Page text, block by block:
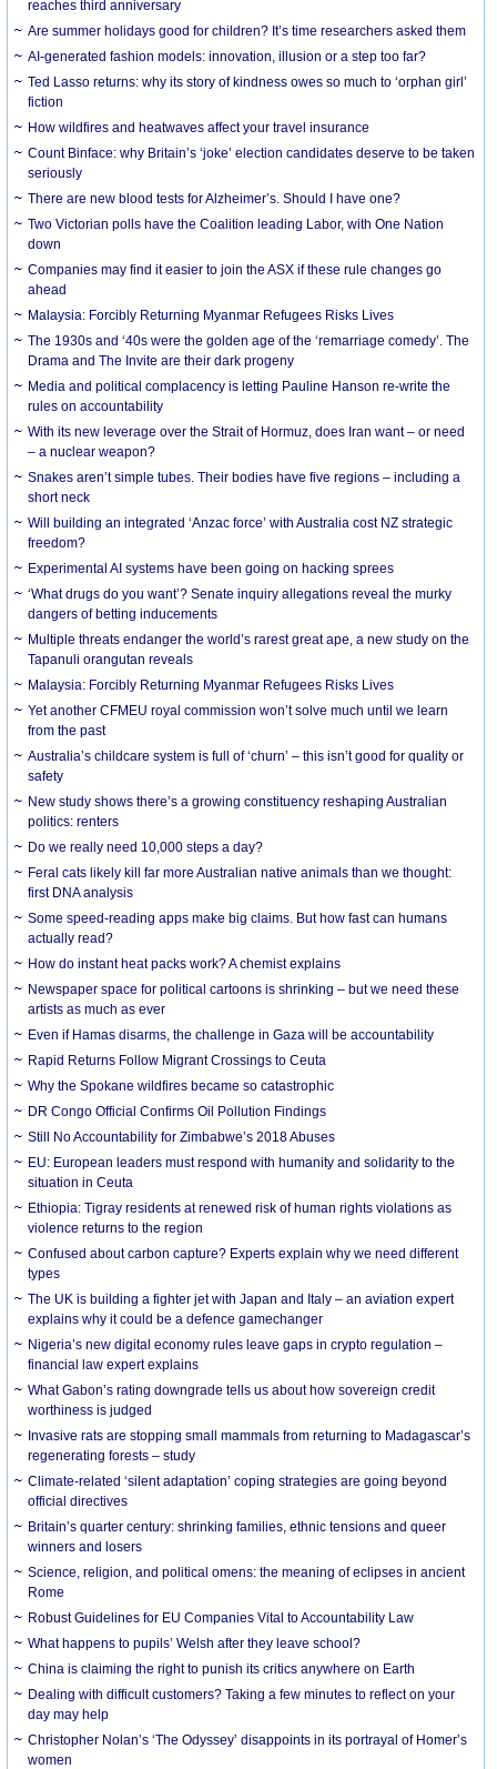
reaches third anniversary
Are summer holidays good for children? It’s time researchers asked them
AI-generated fashion models: innovation, illusion or a step too far?
Ted Lasso returns: why its story of kindness owes so much to ‘orphan girl’
fiction
How wildfires and heatwaves affect your travel insurance
Count Binface: why Britain’s ‘joke’ election candidates deserve to be taken
seriously
There are new blood tests for Alzheimer’s. Should I have one?
Two Victorian polls have the Coalition leading Labor, with One Nation
down
Companies may find it easier to join the ASX if these rule changes go
ahead
Malaysia: Forcibly Returning Myanmar Refugees Risks Lives
The 1930s and ‘40s were the golden age of the ‘remarriage comedy’. The
Drama and The Invite are their dark progeny
Media and political complacency is letting Pauline Hanson re-write the
rules on accountability
With its new leverage over the Strait of Hormuz, does Iran want – or need
– a nuclear weapon?
Snakes aren’t simple tubes. Their bodies have five regions – including a
short neck
Will building an integrated ‘Anzac force’ with Australia cost NZ strategic
freedom?
Experimental AI systems have been going on hacking sprees
‘What drugs do you want’? Senate inquiry allegations reveal the murky
dangers of betting inducements
Multiple threats endanger the world’s rarest great ape, a new study on the
Tapanuli orangutan reveals
Malaysia: Forcibly Returning Myanmar Refugees Risks Lives
Yet another CFMEU royal commission won’t solve much until we learn
from the past
Australia’s childcare system is full of ‘churn’ – this isn’t good for quality or
safety
New study shows there’s a growing constituency reshaping Australian
politics: renters
Do we really need 10,000 steps a day?
Feral cats likely kill far more Australian native animals than we thought:
first DNA analysis
Some speed-reading apps make big claims. But how fast can humans
actually read?
How do instant heat packs work? A chemist explains
Newspaper space for political cartoons is shrinking – but we need these
artists as much as ever
Even if Hamas disarms, the challenge in Gaza will be accountability
Rapid Returns Follow Migrant Crossings to Ceuta
Why the Spokane wildfires became so catastrophic
DR Congo Official Confirms Oil Pollution Findings
Still No Accountability for Zimbabwe’s 2018 Abuses
EU: European leaders must respond with humanity and solidarity to the
situation in Ceuta
Ethiopia: Tigray residents at renewed risk of human rights violations as
violence returns to the region
Confused about carbon capture? Experts explain why we need different
types
The UK is building a fighter jet with Japan and Italy – an aviation expert
explains why it could be a defence gamechanger
Nigeria’s new digital economy rules leave gaps in crypto regulation –
financial law expert explains
What Gabon’s rating downgrade tells us about how sovereign credit
worthiness is judged
Invasive rats are stopping small mammals from returning to Madagascar’s
regenerating forests – study
Climate-related ‘silent adaptation’ coping strategies are going beyond
official directives
Britain’s quarter century: shrinking families, ethnic tensions and queer
winners and losers
Science, religion, and political omens: the meaning of eclipses in ancient
Rome
Robust Guidelines for EU Companies Vital to Accountability Law
What happens to pupils’ Welsh after they leave school?
China is claiming the right to punish its critics anywhere on Earth
Dealing with difficult customers? Taking a few minutes to reflect on your
day may help
Christopher Nolan’s ‘The Odyssey’ disappoints in its portrayal of Homer’s
women